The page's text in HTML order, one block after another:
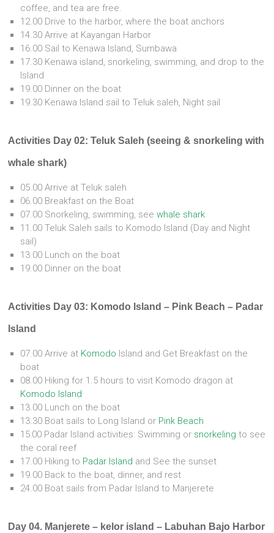
coffee, and tea are free.
12.00 Drive to the harbor, where the boat anchors
14.30 Arrive at Kayangan Harbor
16.00 Sail to Kenawa Island, Sumbawa
17.30 Kenawa island, snorkeling, swimming, and drop to the
Island
19.00 Dinner on the boat
19.30 Kenawa Island sail to Teluk saleh, Night sail
Activities Day 02: Teluk Saleh (seeing & snorkeling with
whale shark)
05.00 Arrive at Teluk saleh
06.00 Breakfast on the Boat
07.00 Snorkeling, swimming, seewhale shark
11.00 Teluk Saleh sails to Komodo Island (Day and Night
sail)
13.00 Lunch on the boat
19.00 Dinner on the boat
Activities Day 03: Komodo Island – Pink Beach – Padar
Island
07.00 Arrive at Komodo Island and Get Breakfast on the
boat
08.00 Hiking for 1.5 hours to visit Komodo dragon at
Komodo Island
13.00 Lunch on the boat
13.30 Boat sails to Long Island or Pink Beach
15:00 Padar Island activities: Swimming or snorkeling to see
the coral reef
17.00 Hiking to Padar Island and See the sunset
19.00 Back to the boat, dinner, and rest
24.00 Boat sails from Padar Island to Manjerete
Day 04. Manjerete – kelor island – Labuhan Bajo Harbor